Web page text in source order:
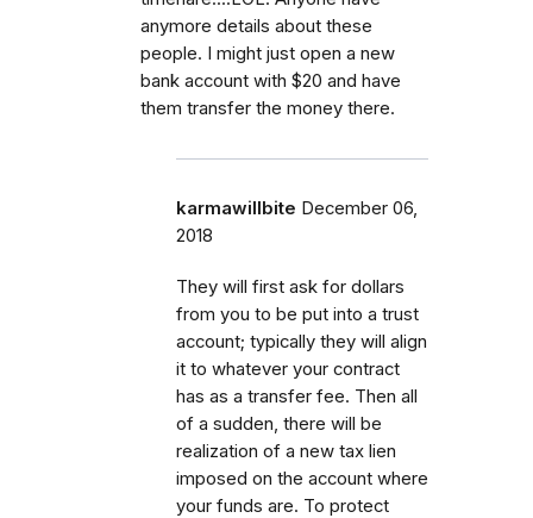
anymore details about these
people. I might just open a new
bank account with $20 and have
them transfer the money there.
karmawillbite December 06,
2018
They will first ask for dollars
from you to be put into a trust
account; typically they will align
it to whatever your contract
has as a transfer fee. Then all
of a sudden, there will be
realization of a new tax lien
imposed on the account where
your funds are. To protect